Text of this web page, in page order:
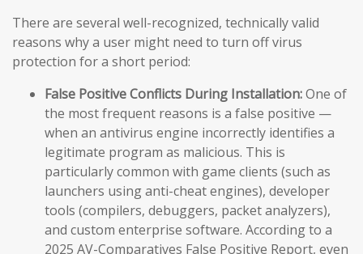
There are several well-recognized, technically valid
reasons why a user might need to turn off virus
protection for a short period:
False Positive Conflicts During Installation:One of
the most frequent reasons is a false positive —
when an antivirus engine incorrectly identifies a
legitimate program as malicious. This is
particularly common with game clients (such as
launchers using anti-cheat engines), developer
tools (compilers, debuggers, packet analyzers),
and custom enterprise software. According to a
2025 AV-Comparatives False Positive Report, even